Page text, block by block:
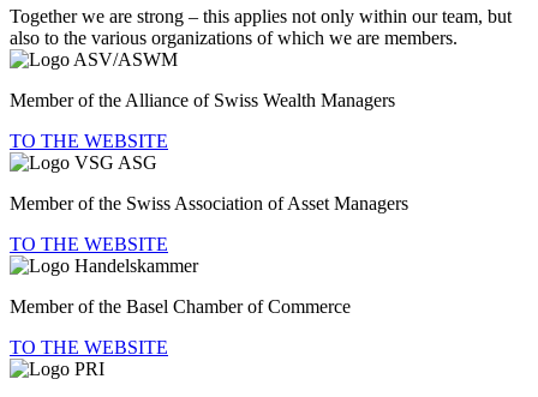
Together we are strong – this applies not only within our team, but
also to the various organizations of which we are members.
Member of the Alliance of Swiss Wealth Managers
TO THE WEBSITE
Member of the Swiss Associa­tion of Asset Managers
TO THE WEBSITE
Member of the Basel Chamber of Commerce
TO THE WEBSITE